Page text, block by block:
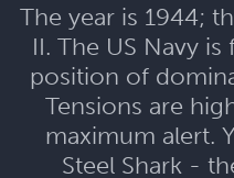
The year is 1944;
II. The US Navy
position of
Tensions are
maximum alert.
Steel Shark -